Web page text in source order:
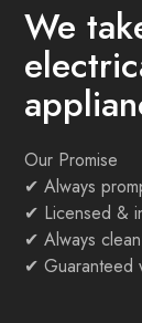
We
Our Promise
✔Always
✔ Licensed &
✔Always
✔ Guaranteed